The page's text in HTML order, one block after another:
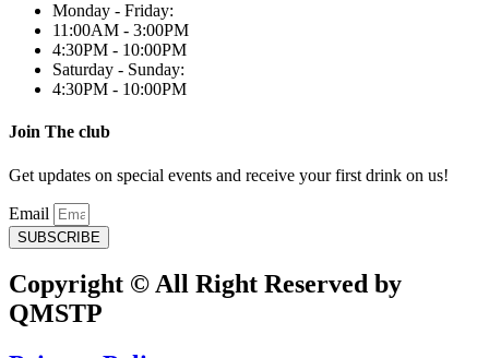
Monday - Friday:
11:00AM - 3:00PM
4:30PM - 10:00PM
Saturday - Sunday:
4:30PM - 10:00PM
Join The club
Get updates on special events and receive your first drink on us!
Email
SUBSCRIBE
Copyright © All Right Reserved by
QMSTP